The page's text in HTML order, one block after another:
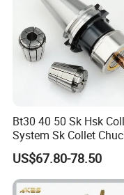
Brass alloy
Iron parts:
Etc......
Production Process:
Die casting
Gravity
Stamping
Extrusion
Bt30 40 50 Sk Hsk
System Sk Collet
Holder Tight Grip for
Er20 Er25 Er32 Er40
Lathe Milling Collet
Holder CNC Tool Holder
US$67.80-78.50